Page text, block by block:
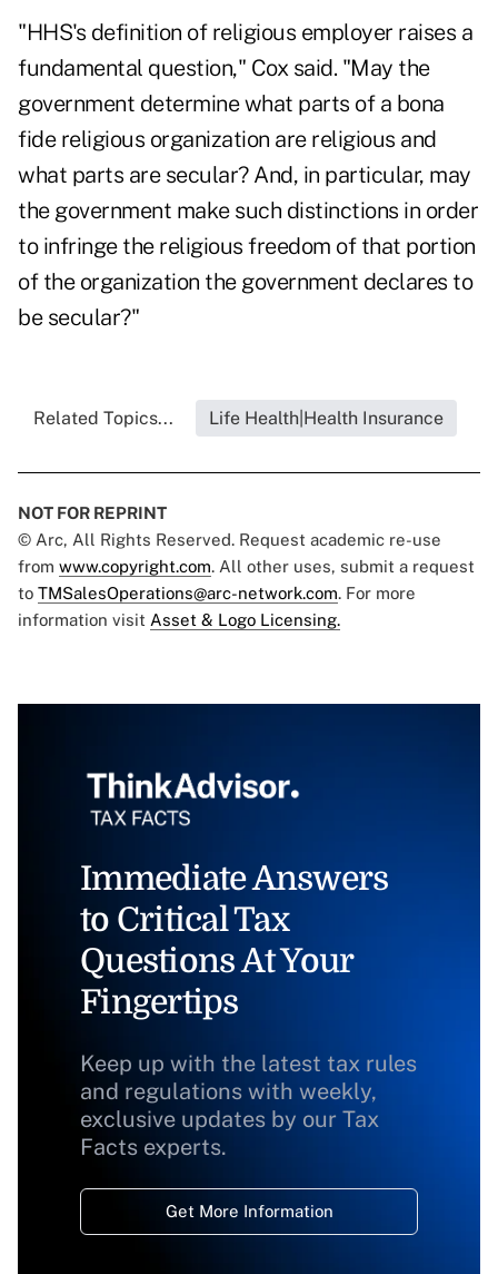
"HHS's definition of religious employer raises a
fundamental question," Cox said. "May the
government determine what parts of a bona
fide religious organization are religious and
what parts are secular? And, in particular, may
the government make such distinctions in order
to infringe the religious freedom of that portion
of the organization the government declares to
be secular?"
Related Topics... Life Health|Health Insurance
NOT FOR REPRINT
© Arc, All Rights Reserved. Request academic re-use
from www.copyright.com. All other uses, submit a request
to TMSalesOperations@arc-network.com. For more
information visit Asset & Logo Licensing.
Immediate Answers
to Critical Tax
Questions At Your
Fingertips
Keep up with the latest tax rules
and regulations with weekly,
exclusive updates by our Tax
Facts experts.
Get More Information